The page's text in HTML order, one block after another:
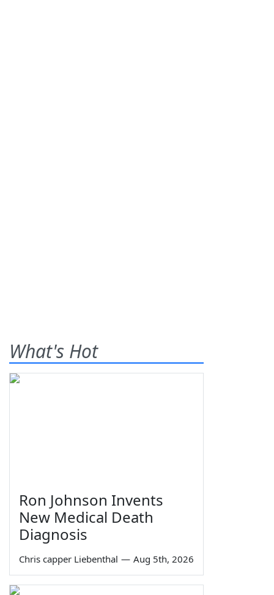
What's Hot
Ron Johnson Invents
New Medical Death
Diagnosis
Chris capper Liebenthal — Aug 5th, 2026